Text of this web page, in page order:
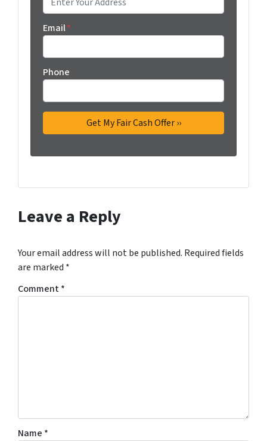
Email*
Phone
Leave a Reply
Your email address will not be published. Required fields
are marked *
Comment*
Name *